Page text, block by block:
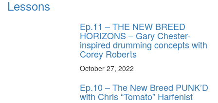
Lessons
Ep.11 – THE NEW BREED
HORIZONS – Gary Chester-
inspired drumming concepts with
Corey Roberts
October 27, 2022
Ep.10 – The New Breed PUNK’D
with Chris “Tomato” Harfenist